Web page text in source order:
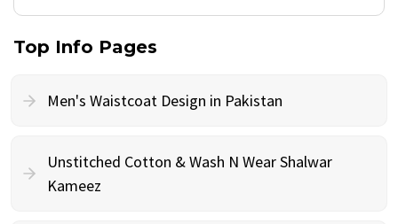
Top Info Pages
Men's Waistcoat Design in Pakistan
Unstitched Cotton & Wash N Wear Shalwar
Kameez